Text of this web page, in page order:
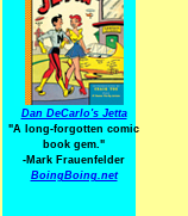
Dan DeCarlo's Jetta
"A long-forgotten comic
book gem."
-Mark Frauenfelder
BoingBoing.net